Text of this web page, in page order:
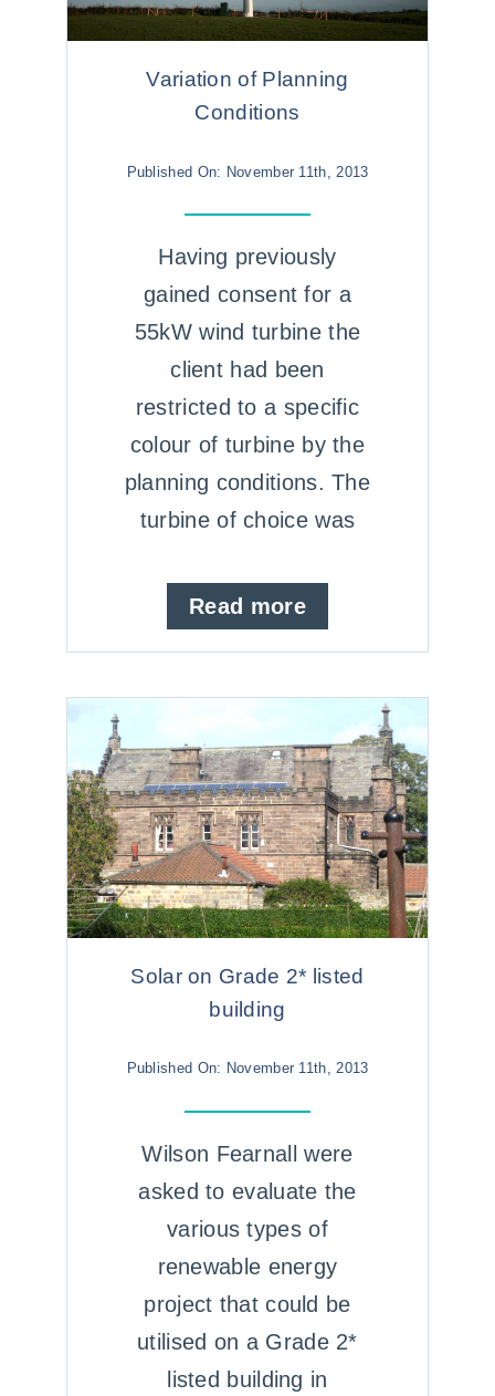
Variation of Planning
Conditions
Published On: November 11th, 2013
Having previously
gained consent for a
55kW wind turbine the
client had been
restricted to a specific
colour of turbine by the
planning conditions. The
turbine of choice was
Read more
Solar on Grade 2* listed
building
Published On: November 11th, 2013
Wilson Fearnall were
asked to evaluate the
various types of
renewable energy
project that could be
utilised on a Grade 2*
listed building in